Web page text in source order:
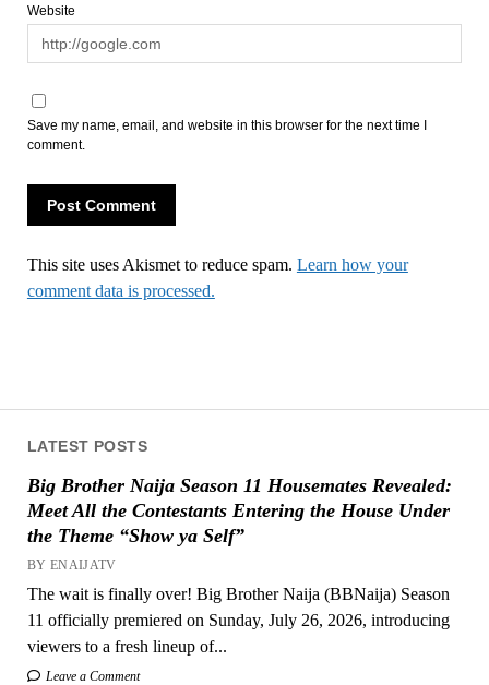
LATEST POSTS
Big Brother Naija Season 11 Housemates Revealed:
Meet All the Contestants Entering the House Under
the Theme “Show ya Self”
BY ENAIJATV
The wait is finally over! Big Brother Naija (BBNaija) Season
11 officially premiered on Sunday, July 26, 2026, introducing
viewers to a fresh lineup of...
Leave a Comment
Website
Save my name, email, and website in this browser for the next time I
comment.
This site uses Akismet to reduce spam. Learn how your
comment data is processed.